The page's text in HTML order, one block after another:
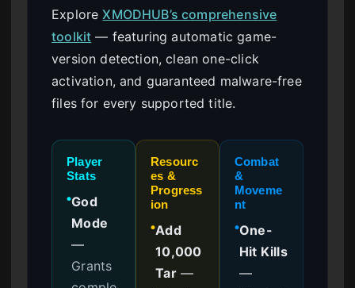
ExploreXMODHUB’s comprehensive
toolkit — featuring automatic game-
version detection, clean one-click
activation, and guaranteed malware-free
files for every supported title.
Player
Stats
●God
Mode
—
Grants
Resourc
es &
Progress
ion
●Add
10,000
Tar—
Combat
&
Moveme
nt
●One-
Hit Kills
—